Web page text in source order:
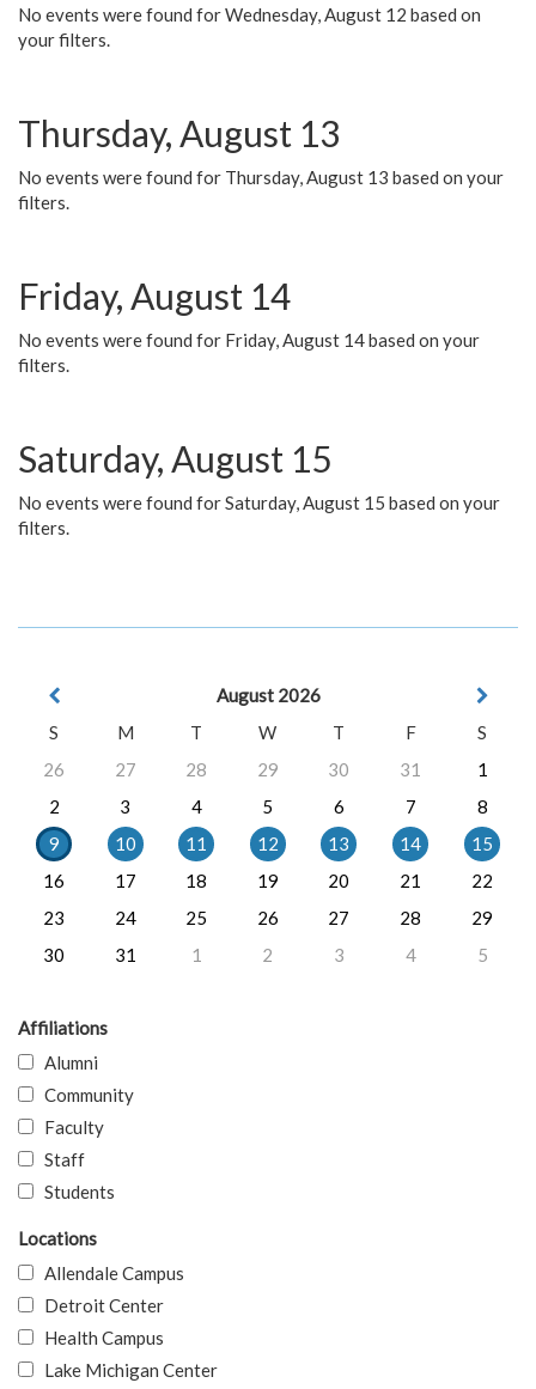
No events were found for Wednesday, August 12 based on
your filters.
Thursday, August 13
No events were found for Thursday, August 13 based on your
filters.
Friday, August 14
No events were found for Friday, August 14 based on your
filters.
Saturday, August 15
No events were found for Saturday, August 15 based on your
filters.
August 2026
S
M T W T F
S
26
27 28 29 30 31
1
2
3 4 5 6 7
8
9
10 11 12 13 14
15
16
17 18 19 20 21
22
23
24 25 26 27 28
29
30
31 1 2 3 4 5
Affiliations
Alumni
Community
Faculty
Staff
Students
Locations
Allendale Campus
Detroit Center
Health Campus
Lake Michigan Center